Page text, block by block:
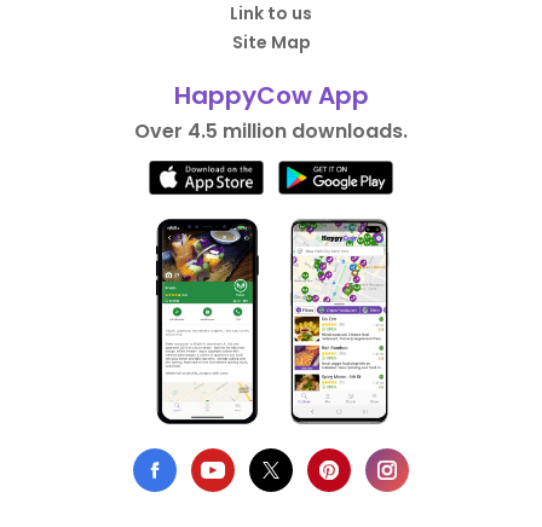
Link to us
Site Map
HappyCow App
Over 4.5 million downloads.